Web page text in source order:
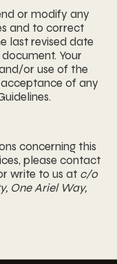
or modify any
and to correct
last revised date
Your
or use of the
of any
concerning this
please contact
write to us at c/o
One Ariel Way,